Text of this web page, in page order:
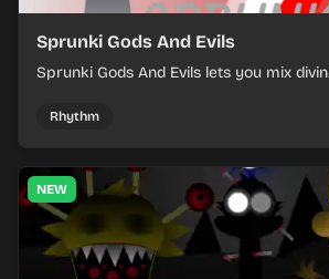
Sprunki Gods And Evils
Sprunki Gods And Evils lets you mix
Rhythm
NEW